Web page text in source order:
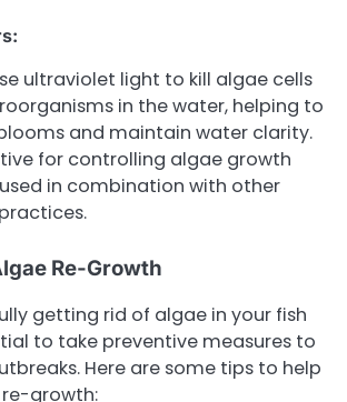
ultraviolet light to kill algae cells
in the water, helping to
and maintain water clarity.
for controlling algae growth
in combination with other
Re-Growth
getting rid of algae in your fish
to take preventive measures to
Here are some tips to help
growth: